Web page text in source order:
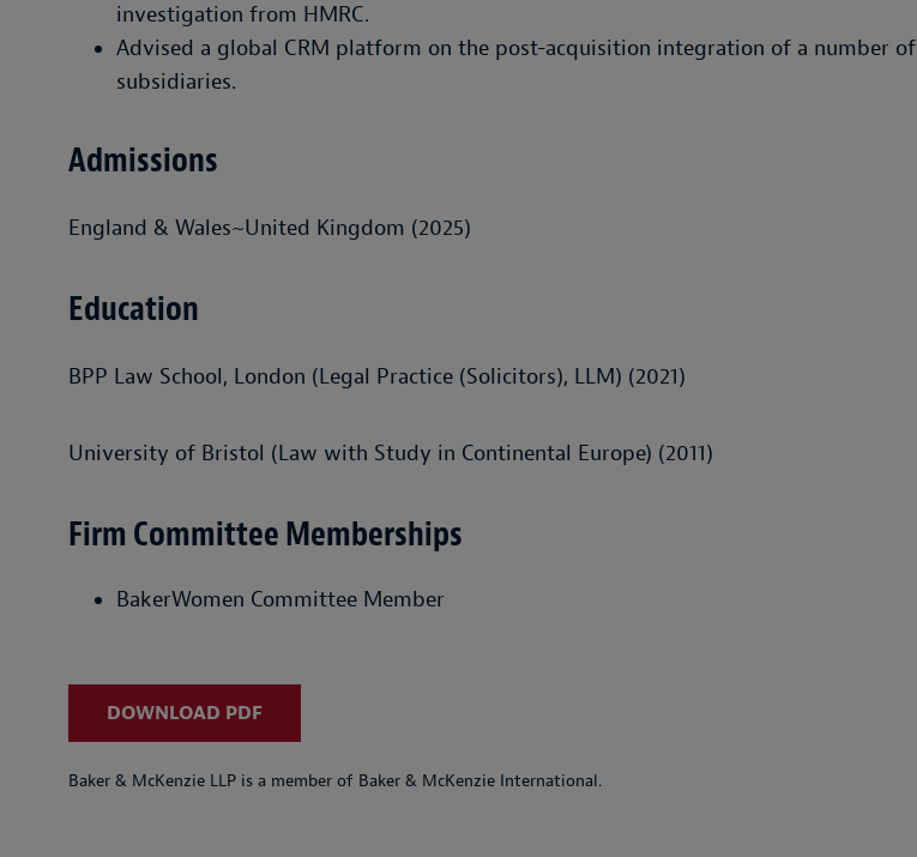
investigation from HMRC.
Advised a global CRM platform on the post-acquisition integration of a number of
subsidiaries.
Admissions
England & Wales~United Kingdom (2025)
Education
BPP Law School, London (Legal Practice (Solicitors), LLM) (2021)
University of Bristol (Law with Study in Continental Europe) (2011)
Firm Committee Memberships
BakerWomen Committee Member
DOWNLOAD PDF
Baker & McKenzie LLP is a member of Baker & McKenzie International.